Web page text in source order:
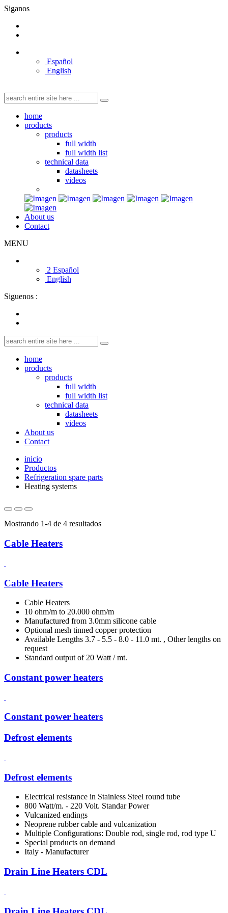
Siganos
Español
English
home
products
products
full width
full width list
technical data
datasheets
videos
About us
Contact
MENU
2 Español
English
Siguenos :
home
products
products
full width
full width list
technical data
datasheets
videos
About us
Contact
inicio
Productos
Refrigeration spare parts
Heating systems
Mostrando 1-4 de 4 resultados
Cable Heaters
Cable Heaters
Cable Heaters
10 ohm/m to 20.000 ohm/m
Manufactured from 3.0mm silicone cable
Optional mesh tinned copper protection
Available Lengths 3.7 - 5.5 - 8.0 - 11.0 mt. , Other lengths on
request
Standard output of 20 Watt / mt.
Constant power heaters
Constant power heaters
Defrost elements
Defrost elements
Electrical resistance in Stainless Steel round tube
800 Watt/m. - 220 Volt. Standar Power
Vulcanized endings
Neoprene rubber cable and vulcanization
Multiple Configurations: Double rod, single rod, rod type U
Special products on demand
Italy - Manufacturer
Drain Line Heaters CDL